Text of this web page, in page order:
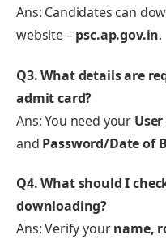
Ans: Candidates can
website –psc.ap.gov.in.
Q3. What details are
admit card?
Ans: You need your
and Password/Date of
Q4. What should I
downloading?
Ans: Verify yourname,